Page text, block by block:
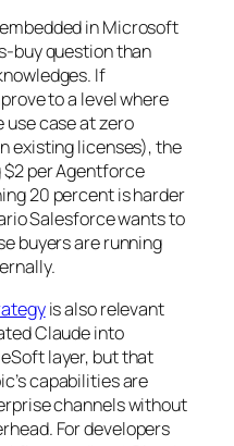
in Microsoft
buy question than
If
to a level where
case at zero
existing licenses), the
per Agentforce
20 percent is harder
Salesforce wants to
buyers are running
is also relevant
Claude into
layer, but that
capabilities are
channels without
For developers